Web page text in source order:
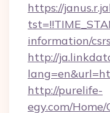
https://
information/csrs
http://
http://purelife-
egy.com/